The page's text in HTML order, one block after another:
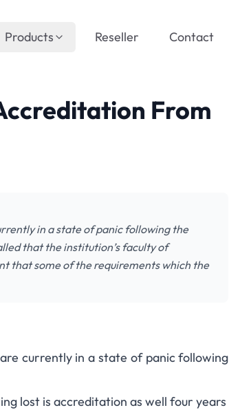
Products Reseller Contact
From
in a state of panic following the
that the institution’s faculty of
that some of the requirements which the
currently in a state of panic following
lost is accreditation as well four years